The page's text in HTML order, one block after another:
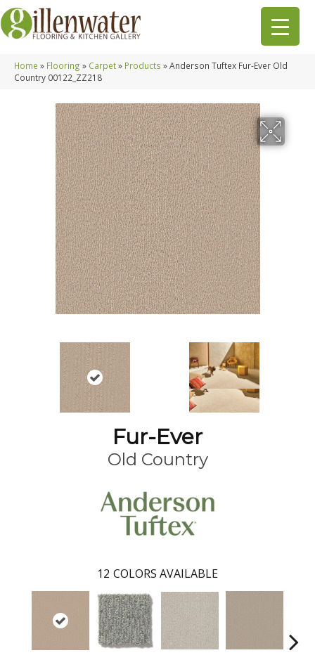
Home » Flooring » Carpet» Products »Anderson Tuftex Fur-Ever Old
Country 00122_ZZ218
Fur-Ever
Old Country
12 COLORS AVAILABLE